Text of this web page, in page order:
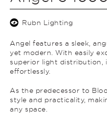
Rubn Lighting
Angel features a sleek,
yet modern. With easily
superior light distribution,
effortlessly.
As the predecessor to
style and practicality,
any space.